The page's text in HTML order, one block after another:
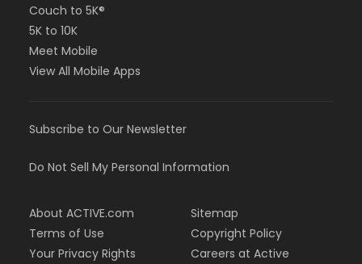
Couch to 5K®
5K to 10K
Meet Mobile
View All Mobile Apps
Subscribe to Our Newsletter
Do Not Sell My Personal Information
About ACTIVE.com
Terms of Use
Your Privacy Rights
Sitemap
Copyright Policy
Careers at Active